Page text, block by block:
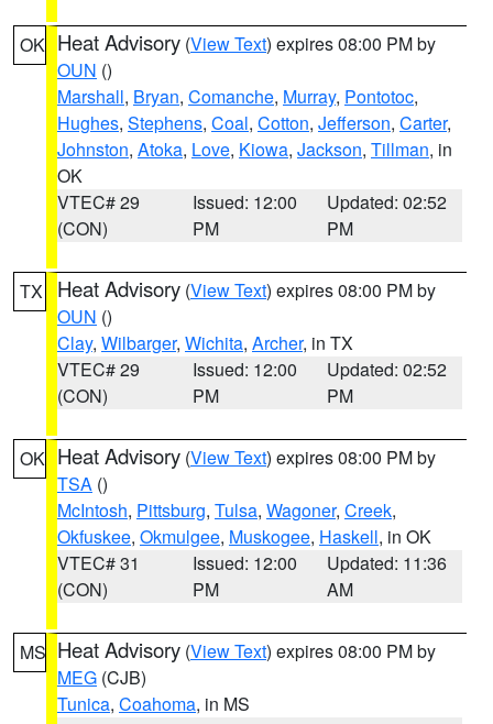
OK Heat Advisory (View Text) expires 08:00 PM by
OUN ()
Marshall, Bryan, Comanche, Murray, Pontotoc,
Hughes, Stephens, Coal, Cotton, Jefferson, Carter,
Johnston, Atoka, Love, Kiowa, Jackson, Tillman, in
OK
VTEC# 29
(CON)
Issued: 12:00
PM
Updated: 02:52
PM
TX Heat Advisory (View Text) expires 08:00 PM by
OUN ()
Clay, Wilbarger, Wichita, Archer, in TX
VTEC# 29
(CON)
Issued: 12:00
PM
Updated: 02:52
PM
OK Heat Advisory (View Text) expires 08:00 PM by
TSA ()
McIntosh, Pittsburg, Tulsa, Wagoner, Creek,
Okfuskee, Okmulgee, Muskogee, Haskell, in OK
VTEC# 31
(CON)
Issued: 12:00
PM
Updated: 11:36
AM
MS Heat Advisory (View Text) expires 08:00 PM by
MEG (CJB)
Tunica, Coahoma, in MS